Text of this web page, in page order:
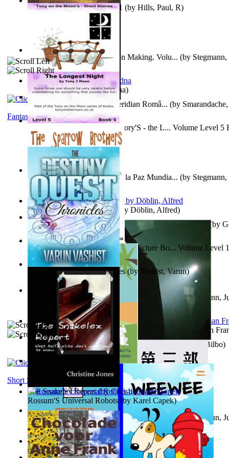
A New Capstone for Decision Making. Volu... (by
Ph.D.)
Liderazgo: Un Camino Hacia la Paz Mundia... (by
Ph.D.)
Liderazgo: Un camino hacia la paz mundia... (byStegmann,
Liderazgo: Un camino hacia la paz mundia... (by
Stegmann,
Ph.D.)
It is to laugh(byGeister, Edna)
Berge Meere und Giganten(by Döblin, Alfred)
The Wonderful Wizard of Oz(by Baum, L. Frank(Lyman
Samoan ihmesaarilta(by Anonymous)
Contraziceri Si Deziceri : Meridian Româ... (by
Con Men, Bootleggers, and the Preacher M... Volume 1 (by
The World According To Bilbo'S Bitch - a... Bike, Bilbo)
Solar' First Fables : Volume 1 (by Hills, Paul, R)
Tony On the Moon'S Short Story'S - the L... Volume Level 5
Moon, Tony, James )
Tony On the Moon'S Children’S Picture Bo... Volume Level
Moon, Tony)
Khambatta, Kersie
Fantasy
The Destiny Quest Chronicles(by Vashist, Varun)
The Snakelex Report(byChristine Jones)
Rossum'S Universal Robots (by Karel Capek)
Short Stories